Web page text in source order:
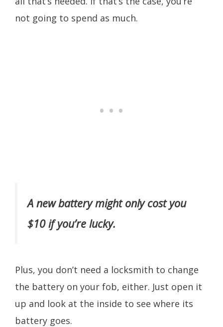
not going to spend as much.
A new battery might only cost you
$10 if you’re lucky.
Plus, you don’t need a locksmith to change
the battery on your fob, either. Just open it
up and look at the inside to see where its
battery goes.